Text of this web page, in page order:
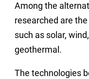
Among the
researched are the
such as solar,
geothermal.
The technologies